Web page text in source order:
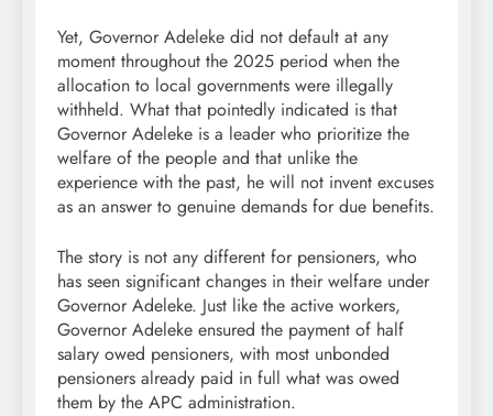
Yet, Governor Adeleke did not default at any
moment throughout the 2025 period when the
allocation to local governments were illegally
withheld. What that pointedly indicated is that
Governor Adeleke is a leader who prioritize the
welfare of the people and that unlike the
experience with the past, he will not invent excuses
as an answer to genuine demands for due benefits.
The story is not any different for pensioners, who
has seen significant changes in their welfare under
Governor Adeleke. Just like the active workers,
Governor Adeleke ensured the payment of half
salary owed pensioners, with most unbonded
pensioners already paid in full what was owed
them by the APC administration.